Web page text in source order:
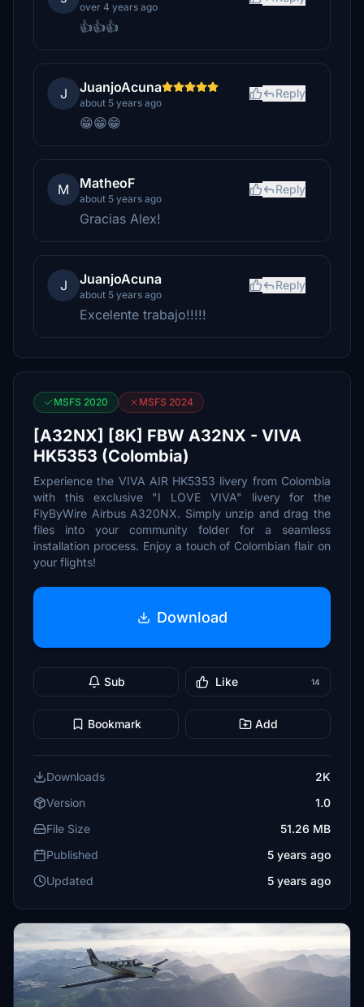
over 4 years ago
👍👍👍
J JuanjoAcuna
about 5 years ago
Reply
😁😁😁
M MatheoF
about 5 years ago
Reply
Gracias Alex!
J JuanjoAcuna
about 5 years ago
Reply
Excelente trabajo!!!!!
MSFS 2020 MSFS 2024
[A32NX] [8K] FBW A32NX - VIVA
HK5353 (Colombia)
Experience the VIVA AIR HK5353 livery from Colombia
with this exclusive "I LOVE VIVA" livery for the
FlyByWire Airbus A320NX. Simply unzip and drag the
files into your community folder for a seamless
installation process. Enjoy a touch of Colombian flair on
your flights!
Download
Sub Like 14
Bookmark Add
Downloads
2K
Version
1.0
File Size
51.26 MB
Published
5 years ago
Updated
5 years ago